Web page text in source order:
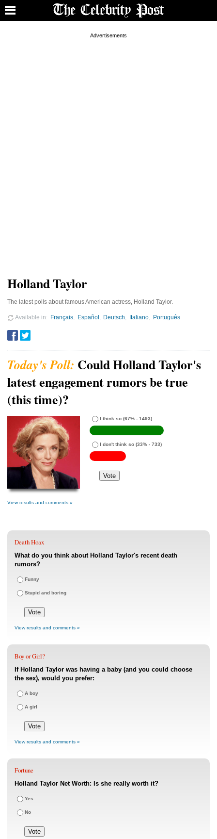
Holland Taylor
The latest polls about famous American actress, Holland Taylor.
Available in Français Español Deutsch Italiano Português
Could Holland Taylor's
latest engagement rumors be true
(this time)?
I think so (67% - 1493)
I don't think so (33% - 733)
View results and comments »
Death Hoax
What do you think about Holland Taylor's recent death
rumors?
Funny
Stupid and boring
View results and comments »
Boy or Girl?
If Holland Taylor was having a baby (and you could choose
the sex), would you prefer:
A boy
A girl
View results and comments »
Fortune
Holland Taylor Net Worth: Is she really worth it?
Yes
No